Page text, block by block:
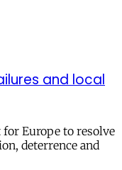
and local
Europe to resolve
deterrence and